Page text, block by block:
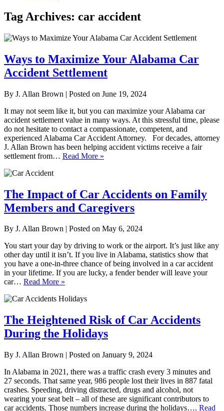
Tag Archives: car accident
Ways to Maximize Your Alabama Car
Accident Settlement
By J. Allan Brown | Posted on June 19, 2024
It may not seem like it, but you can maximize your Alabama car
accident settlement value in many ways. At this stressful time, please
do not hesitate to contact a compassionate, competent, and
experienced Alabama Car Accident Attorney. For decades, attorney
J. Allan Brown has been helping accident victims receive a fair
settlement from… Read More »
The Impact of Car Accidents on Family
Members and Caregivers
By J. Allan Brown | Posted on May 6, 2024
You start your day by driving to work or the airport. It’s just like any
other day until it isn’t. If you live in Alabama, statistics show that
you have a one-in-three chance of being involved in a car accident
in your lifetime. If you are lucky, a fender bender will leave your
car… Read More »
The Heightened Risk of Car Accidents
During the Holidays
By J. Allan Brown | Posted on January 9, 2024
In Alabama in 2021, there was a traffic crash every 3 minutes and
27 seconds. That same year, 986 people lost their lives in 887 fatal
crashes. Speeding, driving distracted, drugs and alcohol, not
wearing your seat belt – all of these are significant contributors to
car accidents. Those numbers increase during the holidays…. Read